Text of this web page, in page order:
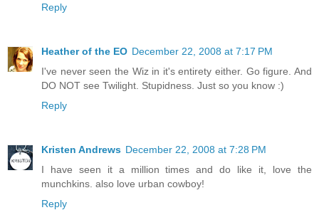
Reply
Heather of the EO December 22, 2008 at 7:17 PM
I've never seen the Wiz in it's entirety either. Go figure. And
DO NOT see Twilight. Stupidness. Just so you know :)
Reply
Kristen Andrews December 22, 2008 at 7:28 PM
I have seen it a million times and do like it, love the
munchkins. also love urban cowboy!
Reply